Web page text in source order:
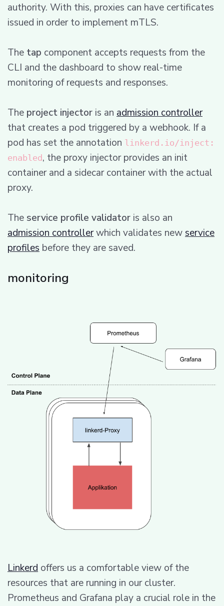
authority. With this, proxies can have certificates
issued in order to implement mTLS.
The tap component accepts requests from the
CLI and the dashboard to show real-time
monitoring of requests and responses.
The project injector is an admission controller
that creates a pod triggered by a webhook. If a
pod has set the annotation linkerd.io/inject:
enabled, the proxy injector provides an init
container and a sidecar container with the actual
proxy.
The service profile validator is also an
admission controllerwhich validates newservice
profiles before they are saved.
monitoring
Linkerd offers us a comfortable view of the
resources that are running in our cluster.
Prometheus and Grafana play a crucial role in the